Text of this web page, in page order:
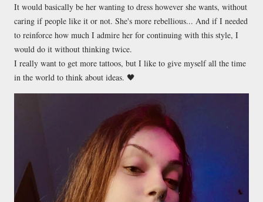
It would basically be her wanting to dress however she wants, without
caring if people like it or not. She's more rebellious... And if I needed
to reinforce how much I admire her for continuing with this style, I
would do it without thinking twice.
I really want to get more tattoos, but I like to give myself all the time
in the world to think about ideas. 🖤